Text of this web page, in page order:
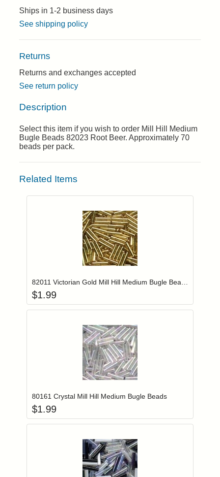
Ships in 1-2 business days
See shipping policy
Returns
Returns and exchanges accepted
See return policy
Description
Select this item if you wish to order Mill Hill Medium
Bugle Beads 82023 Root Beer. Approximately 70
beads per pack.
Related Items
Login to add items to your wishlist
$1.99
Login to add items to your wishlist
80161 Crystal Mill Hill Medium Bugle Beads
$1.99